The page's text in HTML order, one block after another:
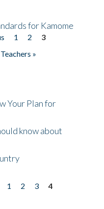
for Kamome
1 2
3
»
Your Plan for
know about
1 2 3
4